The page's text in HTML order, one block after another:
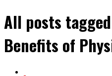
All posts
Benefits of